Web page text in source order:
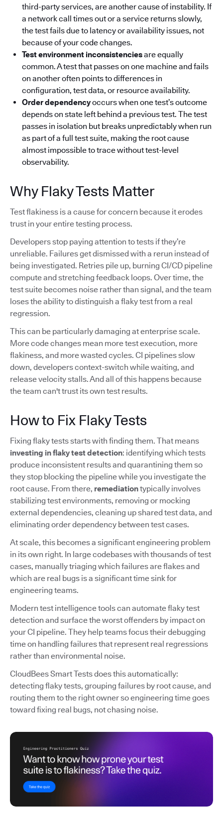
third-party services, are another cause of instability. If
a network call times out or a service returns slowly,
the test fails due to latency or availability issues, not
because of your code changes.
Test environment inconsistenciesare equally
common. A test that passes on one machine and fails
on another often points to differences in
configuration, test data, or resource availability.
Order dependencyoccurs when one test’s outcome
depends on state left behind a previous test. The test
passes in isolation but breaks unpredictably when run
as part of a full test suite, making the root cause
almost impossible to trace without test-level
observability.
Why Flaky Tests Matter
Test flakiness is a cause for concern because it erodes
trust in your entire testing process.
Developers stop paying attention to tests if they’re
unreliable. Failures get dismissed with a rerun instead of
being investigated. Retries pile up, burning CI/CD pipeline
compute and stretching feedback loops. Over time, the
test suite becomes noise rather than signal, and the team
loses the ability to distinguish a flaky test from a real
regression.
This can be particularly damaging at enterprise scale.
More code changes mean more test execution, more
flakiness, and more wasted cycles. CI pipelines slow
down, developers context-switch while waiting, and
release velocity stalls. And all of this happens because
the team can't trust its own test results.
How to Fix Flaky Tests
Fixing flaky tests starts with finding them. That means
investing in flaky test detection: identifying which tests
produce inconsistent results and quarantining them so
they stop blocking the pipeline while you investigate the
root cause. From there, remediationtypically involves
stabilizing test environments, removing or mocking
external dependencies, cleaning up shared test data, and
eliminating order dependency between test cases.
At scale, this becomes a significant engineering problem
in its own right. In large codebases with thousands of test
cases, manually triaging which failures are flakes and
which are real bugs is a significant time sink for
engineering teams.
Modern test intelligence tools can automate flaky test
detection and surface the worst offenders by impact on
your CI pipeline. They help teams focus their debugging
time on handling failures that represent real regressions
rather than environmental noise.
CloudBees Smart Tests does this automatically:
detecting flaky tests, grouping failures by root cause, and
routing them to the right owner so engineering time goes
toward fixing real bugs, not chasing noise.